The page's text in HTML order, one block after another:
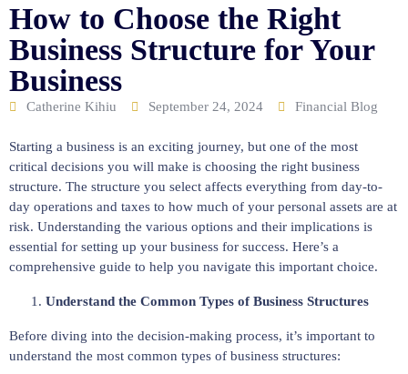
How to Choose the Right
Business Structure for Your
Business
Catherine Kihiu September 24, 2024 Financial Blog
Starting a business is an exciting journey, but one of the most
critical decisions you will make is choosing the right business
structure. The structure you select affects everything from day-to-
day operations and taxes to how much of your personal assets are at
risk. Understanding the various options and their implications is
essential for setting up your business for success. Here’s a
comprehensive guide to help you navigate this important choice.
Understand the Common Types of Business Structures
Before diving into the decision-making process, it’s important to
understand the most common types of business structures: